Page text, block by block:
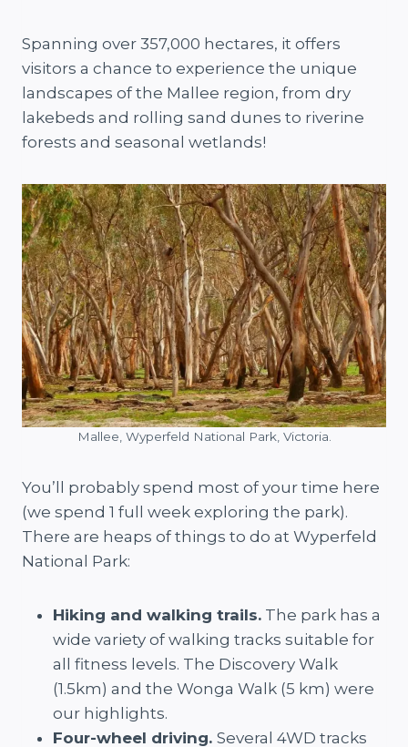
Spanning over 357,000 hectares, it offers
visitors a chance to experience the unique
landscapes of the Mallee region, from dry
lakebeds and rolling sand dunes to riverine
forests and seasonal wetlands!
Mallee, Wyperfeld National Park, Victoria.
You’ll probably spend most of your time here
(we spend 1 full week exploring the park).
There are heaps of things to do at Wyperfeld
National Park:
Hiking and walking trails. The park has a
wide variety of walking tracks suitable for
all fitness levels. The Discovery Walk
(1.5km) and the Wonga Walk (5 km) were
our highlights.
Four-wheel driving. Several 4WD tracks